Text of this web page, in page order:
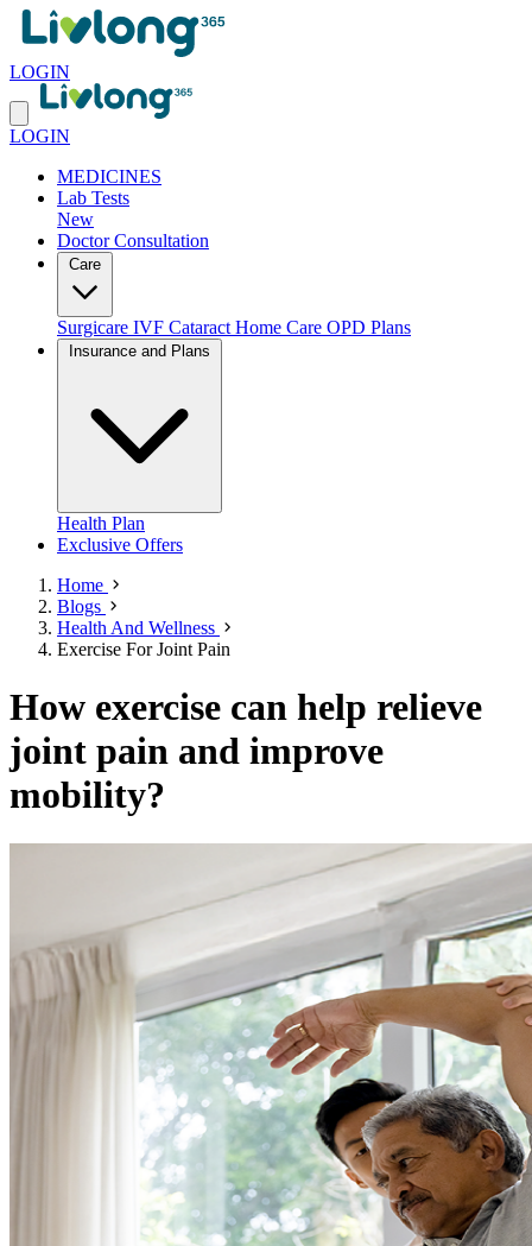
LOGIN
LOGIN
MEDICINES
Lab Tests
New
Doctor Consultation
Surgicare IVF Cataract Home Care OPD Plans
Health Plan
Exclusive Offers
Home
Blogs
Health And Wellness
Exercise For Joint Pain
How exercise can help relieve
joint pain and improve
mobility?